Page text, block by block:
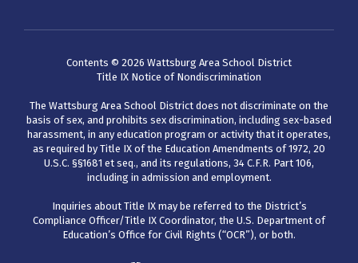
Contents © 2026 Wattsburg Area School District
Title IX Notice of Nondiscrimination
The Wattsburg Area School District does not discriminate on the
basis of sex, and prohibits sex discrimination, including sex-based
harassment, in any education program or activity that it operates,
as required by Title IX of the Education Amendments of 1972, 20
U.S.C. §§1681 et seq., and its regulations, 34 C.F.R. Part 106,
including in admission and employment.
Inquiries about Title IX may be referred to the District’s
Compliance Officer/Title IX Coordinator, the U.S. Department of
Education’s Office for Civil Rights (“OCR”), or both.